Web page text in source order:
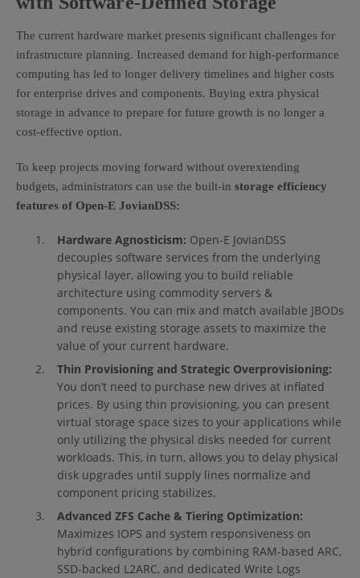
The current hardware market presents significant challenges for
infrastructure planning. Increased demand for high-performance
computing has led to longer delivery timelines and higher costs
for enterprise drives and components. Buying extra physical
storage in advance to prepare for future growth is no longer a
cost-effective option.
To keep projects moving forward without overextending
budgets, administrators can use the built-in storage efficiency
features of Open-E JovianDSS:
Hardware Agnosticism: Open-E JovianDSS
decouples software services from the underlying
physical layer, allowing you to build reliable
architecture using commodity servers &
components. You can mix and match available JBODs
and reuse existing storage assets to maximize the
value of your current hardware.
Thin Provisioning and Strategic Overprovisioning:
You don’t need to purchase new drives at inflated
prices. By using thin provisioning, you can present
virtual storage space sizes to your applications while
only utilizing the physical disks needed for current
workloads. This, in turn, allows you to delay physical
disk upgrades until supply lines normalize and
component pricing stabilizes.
Advanced ZFS Cache & Tiering Optimization:
Maximizes IOPS and system responsiveness on
hybrid configurations by combining RAM-based ARC,
SSD-backed L2ARC, and dedicated Write Logs